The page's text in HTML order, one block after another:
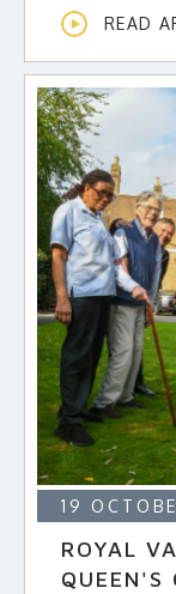
READ
19
ROYAL
QUEEN'S